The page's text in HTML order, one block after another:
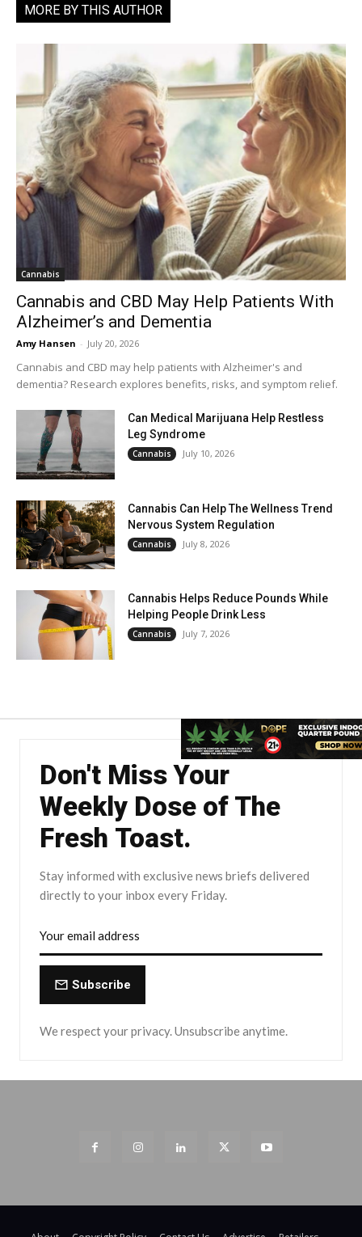
MORE BY THIS AUTHOR
Cannabis
Cannabis and CBD May Help Patients With
Alzheimer’s and Dementia
Amy Hansen - July 20, 2026
Cannabis and CBD may help patients with Alzheimer's and
dementia? Research explores benefits, risks, and symptom relief.
Can Medical Marijuana Help Restless
Leg Syndrome
Cannabis July 10, 2026
Cannabis Can Help The Wellness Trend
Nervous System Regulation
Cannabis July 8, 2026
Cannabis Helps Reduce Pounds While
Helping People Drink Less
Cannabis July 7, 2026
Don't Miss Your
Weekly Dose of The
Fresh Toast.
Stay informed with exclusive news briefs delivered
directly to your inbox every Friday.
Subscribe
We respect your privacy. Unsubscribe anytime.